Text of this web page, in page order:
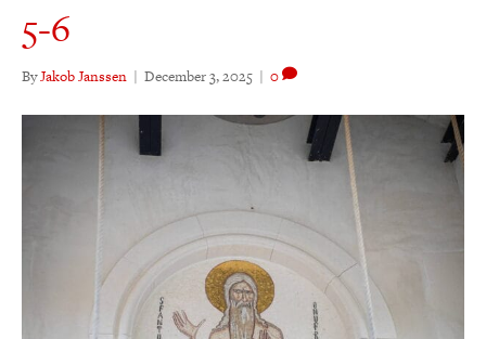
5-6
ByJakob Janssen | December 3, 2025 | 0